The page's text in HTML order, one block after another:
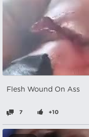
Flesh Wound On Ass
7 +10